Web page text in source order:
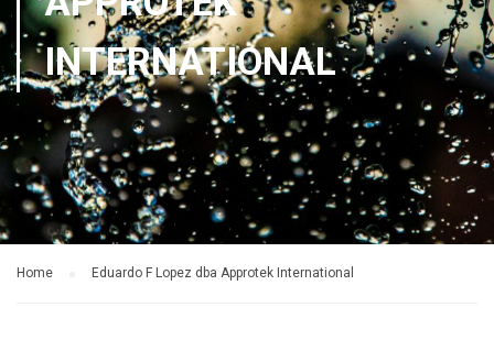
INTERNATIONAL
Home Eduardo F Lopez dba Approtek International